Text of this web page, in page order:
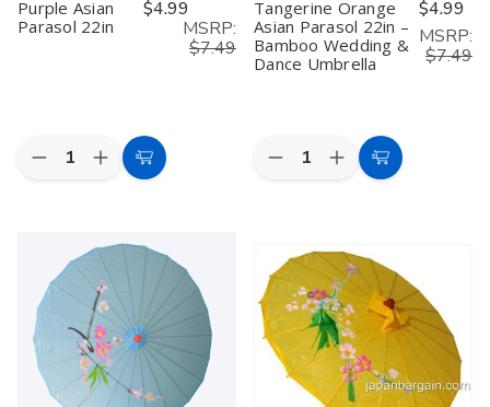
Purple Asian
Parasol 22in
$4.99
MSRP:
$7.49
Quantity:
Decrease
Parasol
22in
Increase
Quantity
Parasol
22in
Add
Tangerine Orange
Asian Parasol 22in –
Bamboo Wedding &
Dance Umbrella
$4.99
MSRP:
$7.49
Quantity:
Decrease
Asian
Parasol
22in
–
Bamboo
Wedding
&
Dance
Umbrella
Increase
Quantity
Asian
Parasol
22in
–
Bamboo
Wedding
&
Dance
Umbrella
Add